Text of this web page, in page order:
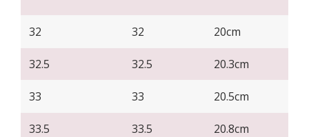
32 32 20cm
32.5 32.5 20.3cm
33 33 20.5cm
33.5 33.5 20.8cm